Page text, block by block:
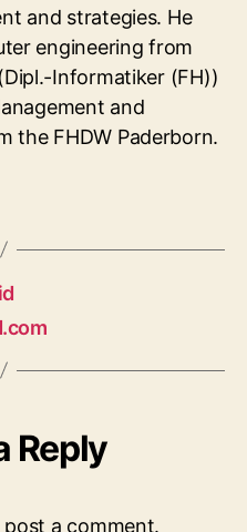
and strategies. He
engineering from
Informatiker (FH))
and
the FHDW Paderborn.
Reply
a comment.